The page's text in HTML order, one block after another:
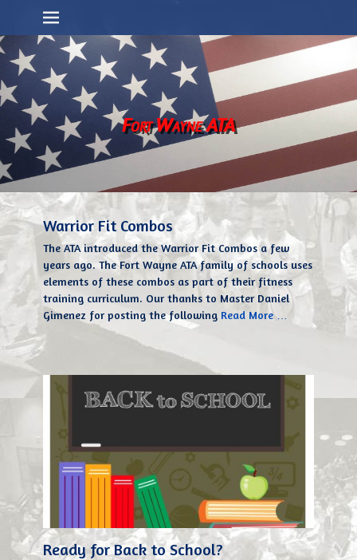
content
Primary Menu
Fort Wayne ATA
Warrior Fit Combos
The ATA introduced the Warrior Fit Combos a few
years ago. The Fort Wayne ATA family of schools uses
elements of these combos as part of their fitness
training curriculum. Our thanks to Master Daniel
Gimenez for posting the following Read More …
Ready for Back to School?